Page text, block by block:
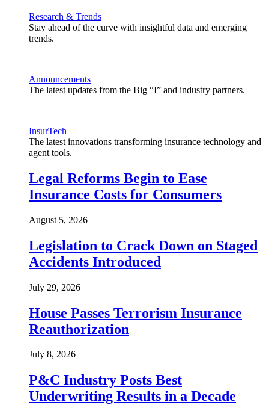
Research & Trends
Stay ahead of the curve with insightful data and emerging
trends.
Announcements
The latest updates from the Big “I” and industry partners.
InsurTech
The latest innovations transforming insurance technology and
agent tools.
Legal Reforms Begin to Ease
Insurance Costs for Consumers
August 5, 2026
Legislation to Crack Down on Staged
Accidents Introduced
July 29, 2026
House Passes Terrorism Insurance
Reauthorization
July 8, 2026
P&C Industry Posts Best
Underwriting Results in a Decade